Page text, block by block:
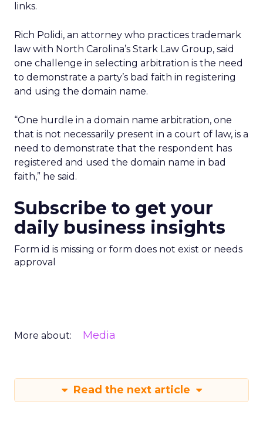
links.
Rich Polidi, an attorney who practices trademark
law with North Carolina’s Stark Law Group, said
one challenge in selecting arbitration is the need
to demonstrate a party’s bad faith in registering
and using the domain name.
“One hurdle in a domain name arbitration, one
that is not necessarily present in a court of law, is a
need to demonstrate that the respondent has
registered and used the domain name in bad
faith,” he said.
Subscribe to get your
daily business insights
Form id is missing or form does not exist or needs
approval
More about: Media
Read the next article